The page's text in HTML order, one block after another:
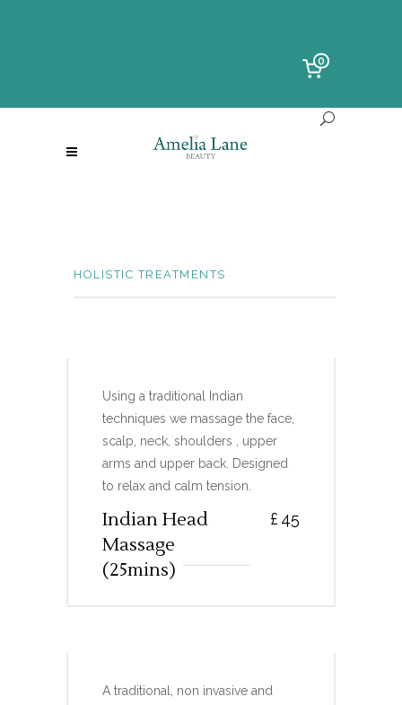
0
HOLISTIC TREATMENTS
Using a traditional Indian
techniques we massage the face,
scalp, neck, shoulders , upper
arms and upper back. Designed
to relax and calm tension.
Indian Head
Massage
(25mins)
£ 45
A traditional, non invasive and